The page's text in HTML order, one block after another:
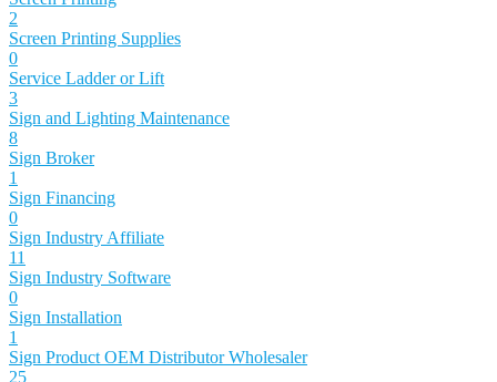
2
Screen Printing Supplies
0
Service Ladder or Lift
3
Sign and Lighting Maintenance
8
Sign Broker
1
Sign Financing
0
Sign Industry Affiliate
11
Sign Industry Software
0
Sign Installation
1
Sign Product OEM Distributor Wholesaler
25